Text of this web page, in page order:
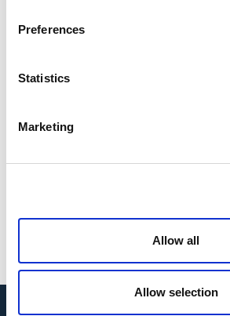
Preferences
Statistics
Marketing
Allow all
Allow selection
Government; History)
English
Areas of Specialization
Governance & Board Services